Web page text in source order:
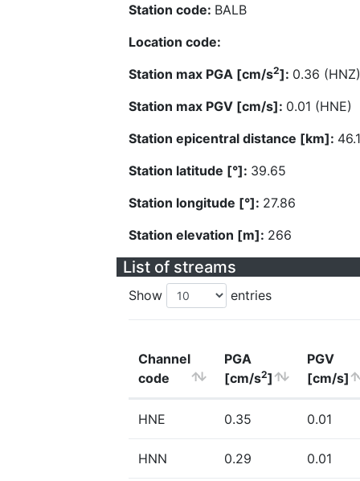
Station code: BALB
Location code:
Station max PGA [cm/s2]: 0.36 (HNZ)
Station max PGV [cm/s]: 0.01 (HNE)
Station epicentral distance [km]:
Station latitude [°]: 39.65
Station longitude [°]: 27.86
Station elevation [m]: 266
List of streams
Show entries
Channel
code
PGA
[cm/s2]
PGV
[cm/s]
HNE 0.35 0.01
HNN 0.29 0.01